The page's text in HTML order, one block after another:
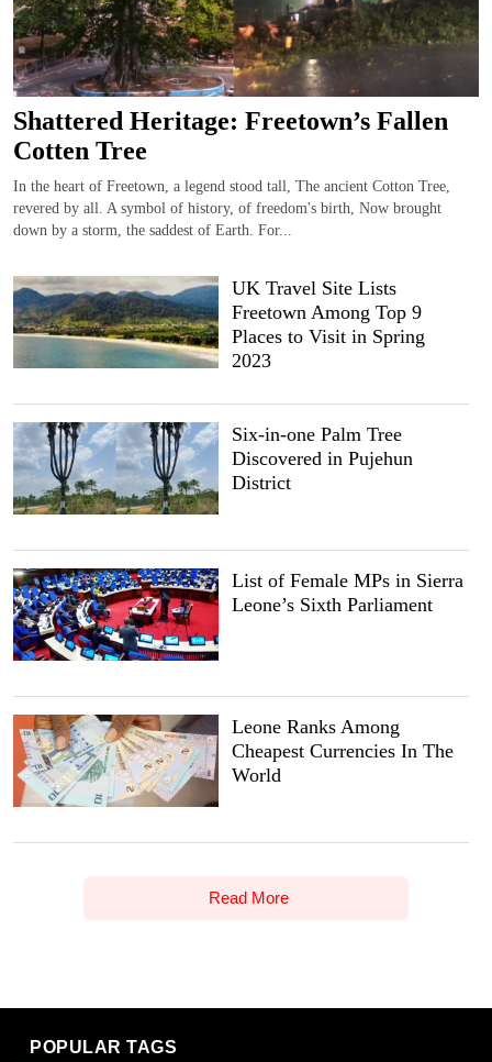
Shattered Heritage: Freetown’s Fallen
Cotten Tree
In the heart of Freetown, a legend stood tall, The ancient Cotton Tree,
revered by all. A symbol of history, of freedom's birth, Now brought
down by a storm, the saddest of Earth. For...
UK Travel Site Lists
Freetown Among Top 9
Places to Visit in Spring
2023
Six-in-one Palm Tree
Discovered in Pujehun
District
List of Female MPs in Sierra
Leone’s Sixth Parliament
Leone Ranks Among
Cheapest Currencies In The
World
Read More
POPULAR TAGS